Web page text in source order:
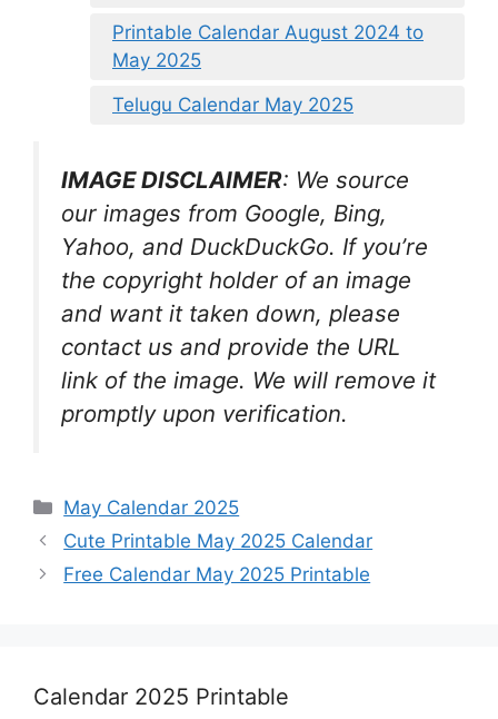
Printable Calendar August 2024 to
May 2025
Telugu Calendar May 2025
IMAGE DISCLAIMER: We source
our images from Google, Bing,
Yahoo, and DuckDuckGo. If you’re
the copyright holder of an image
and want it taken down, please
contact us and provide the URL
link of the image. We will remove it
promptly upon verification.
Categories
May Calendar 2025
Cute Printable May 2025 Calendar
Free Calendar May 2025 Printable
Calendar 2025 Printable